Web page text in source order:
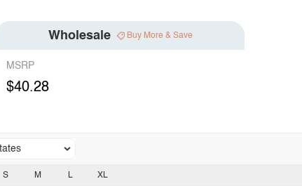
Wholesale Buy More & Save
MSRP
$40.28
S M L XL